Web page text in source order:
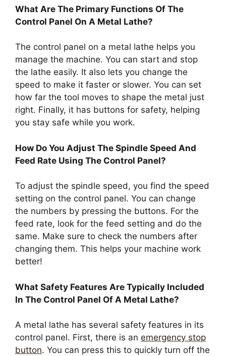
What Are The Primary Functions Of The
Control Panel On A Metal Lathe?
The control panel on a metal lathe helps you
manage the machine. You can start and stop
the lathe easily. It also lets you change the
speed to make it faster or slower. You can set
how far the tool moves to shape the metal just
right. Finally, it has buttons for safety, helping
you stay safe while you work.
How Do You Adjust The Spindle Speed And
Feed Rate Using The Control Panel?
To adjust the spindle speed, you find the speed
setting on the control panel. You can change
the numbers by pressing the buttons. For the
feed rate, look for the feed setting and do the
same. Make sure to check the numbers after
changing them. This helps your machine work
better!
What Safety Features Are Typically Included
In The Control Panel Of A Metal Lathe?
A metal lathe has several safety features in its
control panel. First, there is an emergency stop
button. You can press this to quickly turn off the